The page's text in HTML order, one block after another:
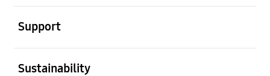
Support
Sustainability